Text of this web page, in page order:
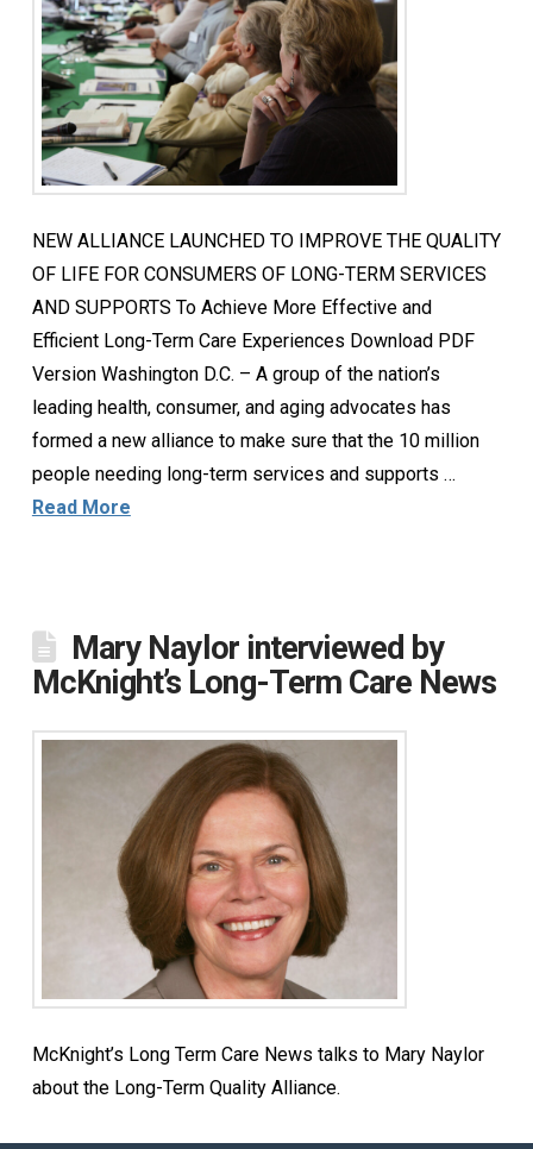
NEW ALLIANCE LAUNCHED TO IMPROVE THE QUALITY
OF LIFE FOR CONSUMERS OF LONG-TERM SERVICES
AND SUPPORTS To Achieve More Effective and
Efficient Long-Term Care Experiences Download PDF
Version Washington D.C. – A group of the nation’s
leading health, consumer, and aging advocates has
formed a new alliance to make sure that the 10 million
people needing long-term services and supports …
Read More
Mary Naylor interviewed by
McKnight’s Long-Term Care News
McKnight’s Long Term Care News talks to Mary Naylor
about the Long-Term Quality Alliance.